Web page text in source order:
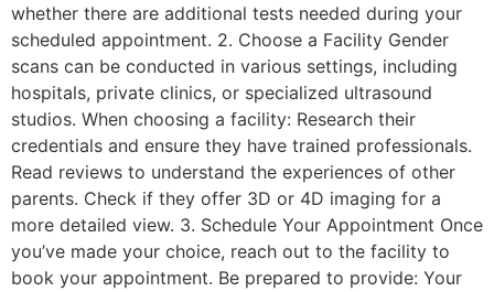
whether there are additional tests needed during your
scheduled appointment. 2. Choose a Facility Gender
scans can be conducted in various settings, including
hospitals, private clinics, or specialized ultrasound
studios. When choosing a facility: Research their
credentials and ensure they have trained professionals.
Read reviews to understand the experiences of other
parents. Check if they offer 3D or 4D imaging for a
more detailed view. 3. Schedule Your Appointment Once
you’ve made your choice, reach out to the facility to
book your appointment. Be prepared to provide: Your